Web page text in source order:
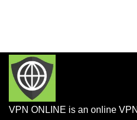
VPN ONLINE is an online